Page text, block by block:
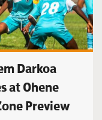
Darkoa
at Ohene
Preview